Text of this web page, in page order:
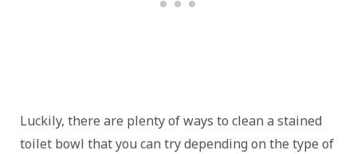
Luckily, there are plenty of ways to clean a stained
toilet bowl that you can try depending on the type of